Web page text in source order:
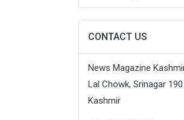
CONTACT US
News Magazine
Lal Chowk, Srinagar 190
Kashmir